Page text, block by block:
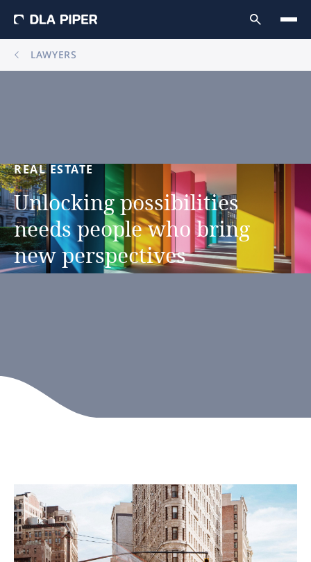
LAWYERS
REAL ESTATE
Unlocking possibilities
needs people who bring
new perspectives